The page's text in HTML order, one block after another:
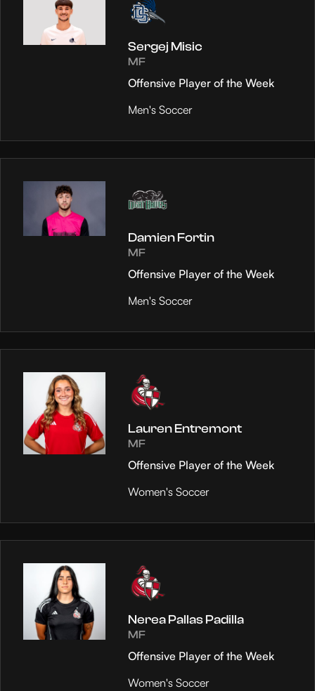
Sergej Misic
MF
Offensive Player of the Week
Men's Soccer
Damien Fortin
MF
Offensive Player of the Week
Men's Soccer
Lauren Entremont
MF
Offensive Player of the Week
Women's Soccer
Nerea Pallas Padilla
MF
Offensive Player of the Week
Women's Soccer